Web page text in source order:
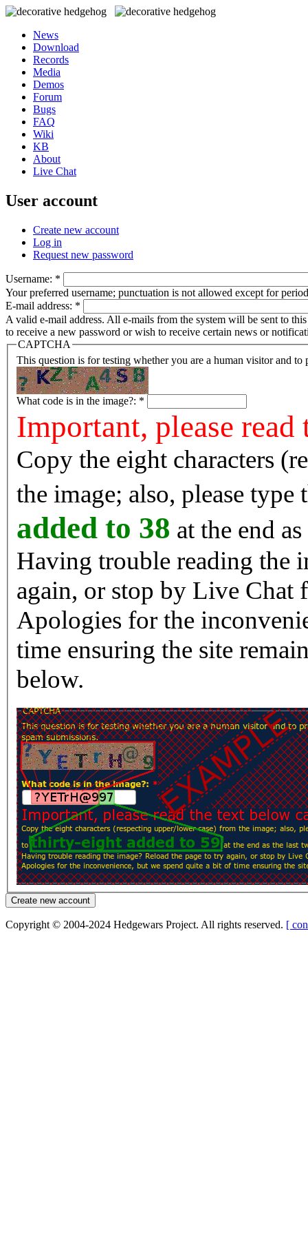
News
Download
Records
Media
Demos
Forum
Bugs
FAQ
Wiki
KB
About
Live Chat
User account
Create new account
Log in
Request new password
Username: *
Your preferred username; punctuation is not allowed except for
E-mail address: *
A valid e-mail address. All e-mails from the system will be sent to
to receive a new password or wish to receive certain news or
CAPTCHA
This question is for testing whether you are a human visitor and to
What code is in the image?: *
Important, please
Copy the eight characters
the image; also, please type
added to 38 at the end
Having trouble reading the image? Reload
again, or stop by Live Chat
Apologies for the
time ensuring the site
below.
Copyright © 2004-2024 Hedgewars Project. All rights reserved. [